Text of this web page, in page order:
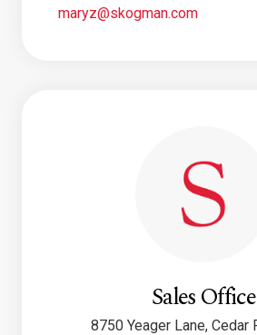
maryz@skogman.com
Sales Office
8750 Yeager Lane, Cedar